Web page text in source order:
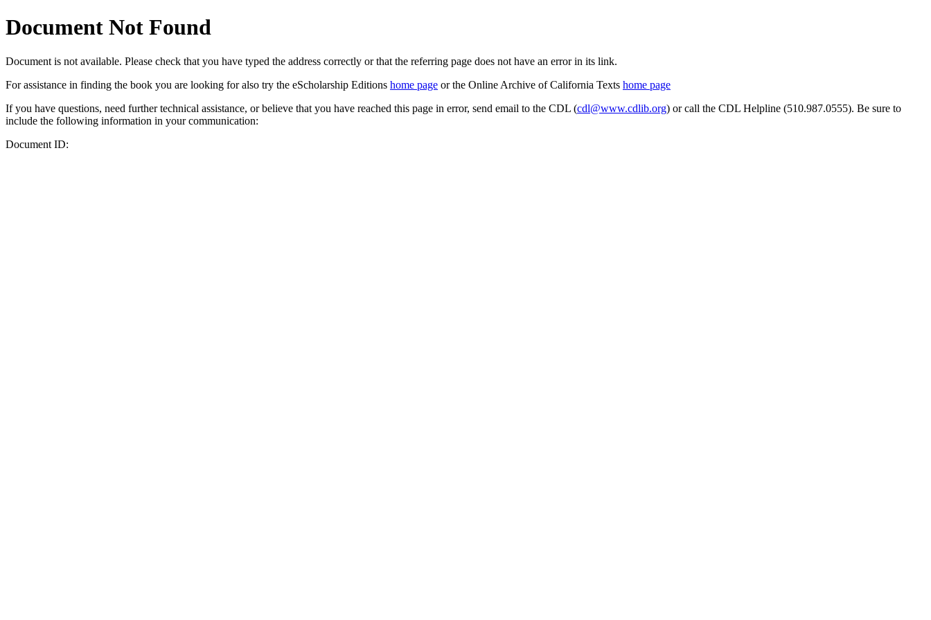
Document Not Found
Document is not available. Please check that you have typed the address correctly or that the referring page does not have an error in its link.
For assistance in finding the book you are looking for also try the eScholarship Editions home page or the Online Archive of California Texts home page
If you have questions, need further technical assistance, or believe that you have reached this page in error, send email to the CDL (cdl@www.cdlib.org) or call the CDL Helpline (510.987.0555). Be sure to
include the following information in your communication:
Document ID: